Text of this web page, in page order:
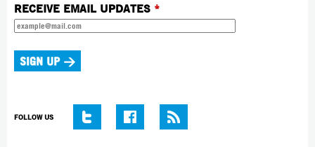
RECEIVE EMAIL UPDATES *
FOLLOW US